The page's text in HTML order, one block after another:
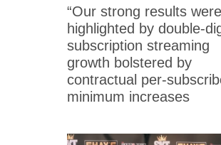
“Our strong results were
highlighted by double-
subscription streaming
growth bolstered by
contractual per-
minimum increases